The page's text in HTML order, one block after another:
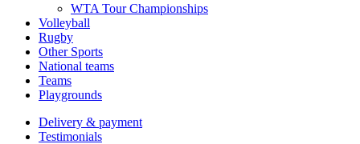
WTA Tour Championships
Volleyball
Rugby
Other Sports
National teams
Teams
Playgrounds
Delivery & payment
Testimonials